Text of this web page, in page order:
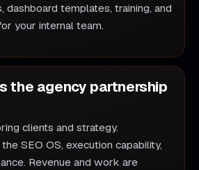
dashboard templates, training, and
your internal team.
the agency partnership
clients and strategy.
SEO OS, execution capability,
Revenue and work are